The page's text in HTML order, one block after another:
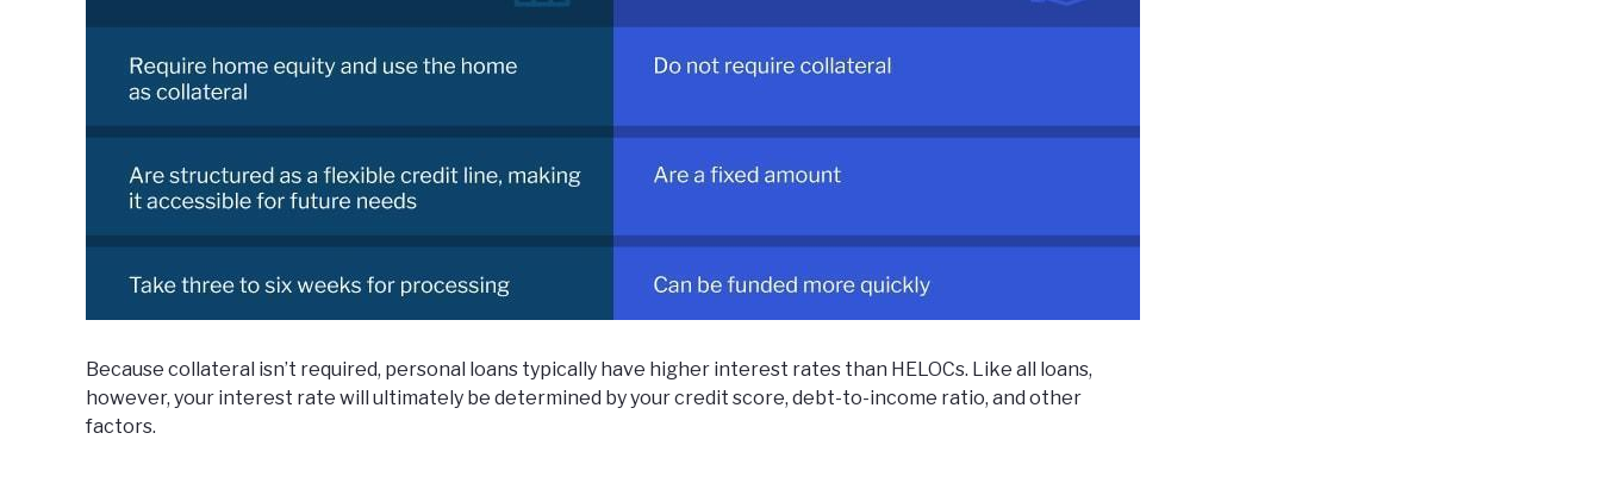
Because collateral isn’t required, personal loans typically have higher interest rates than HELOCs. Like all loans,
however, your interest rate will ultimately be determined by your credit score, debt-to-income ratio, and other
factors.